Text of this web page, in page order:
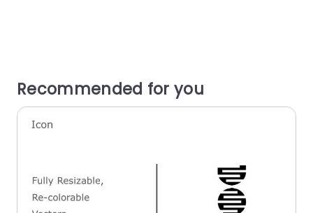
Recommended for you